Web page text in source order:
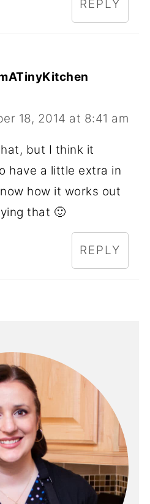
REPLY
18, 2014 at 8:41 am
but I think it
have a little extra in
how it works out
that 🙂
REPLY